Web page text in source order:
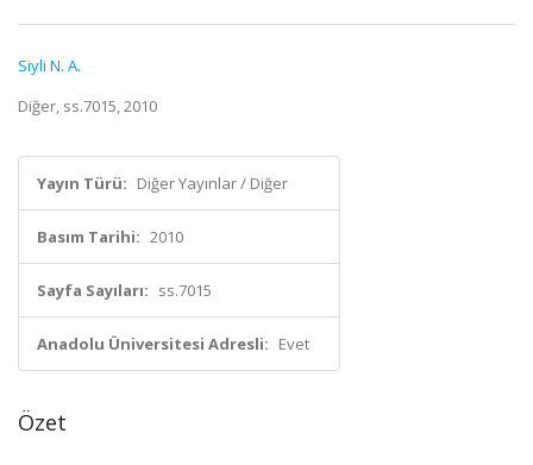
Siyli N. A.
Diğer, ss.7015, 2010
Yayın Türü: Diğer Yayınlar / Diğer
Basım Tarihi: 2010
Sayfa Sayıları: ss.7015
Anadolu Üniversitesi Adresli: Evet
Özet